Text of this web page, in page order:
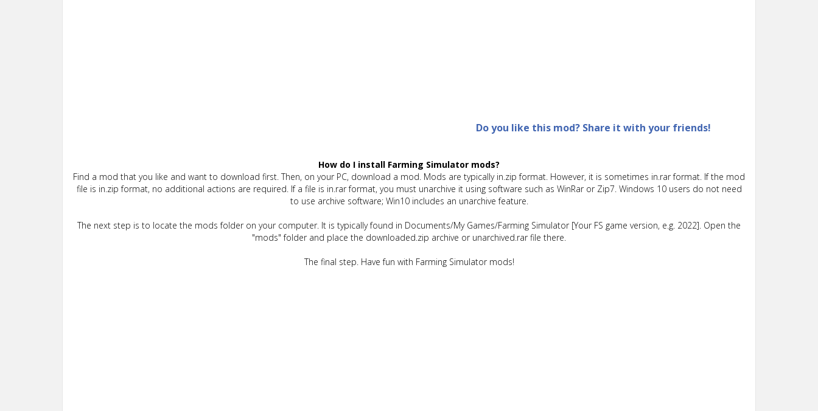
Do you like this mod? Share it with your friends!
How do I install Farming Simulator mods?
Find a mod that you like and want to download first. Then, on your PC, download a mod. Mods are typically in.zip format. However, it is sometimes in.rar format. If the mod
file is in.zip format, no additional actions are required. If a file is in.rar format, you must unarchive it using software such as WinRar or Zip7. Windows 10 users do not need
to use archive software; Win10 includes an unarchive feature.
The next step is to locate the mods folder on your computer. It is typically found in Documents/My Games/Farming Simulator [Your FS game version, e.g. 2022]. Open the
"mods" folder and place the downloaded.zip archive or unarchived.rar file there.
The final step. Have fun with Farming Simulator mods!